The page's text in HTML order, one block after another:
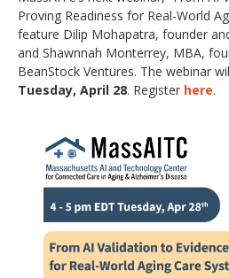
Proving Readiness for Real-World
feature Dilip Mohapatra, founder
and Shawnnah Monterrey, MBA,
BeanStock Ventures. The webinar
Tuesday, April 28. Register here.